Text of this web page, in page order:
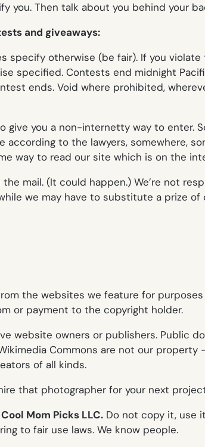
you. Then talk about you behind your
and giveaways:
otherwise (be fair). If you
specified. Contests end midnight
ends. Void where prohibited,
give you a non-internetty way to enter.
according to the lawyers, somewhere,
way to read our site which is on the
mail. (It could happen.) We’re not
we may have to substitute a prize
the websites we feature for
or payment to the copyright holder.
website owners or publishers. Public
Commons are not our property
of all kinds.
that photographer for your next
Mom Picks LLC. Do not copy it, use
to fair use laws. We know people.